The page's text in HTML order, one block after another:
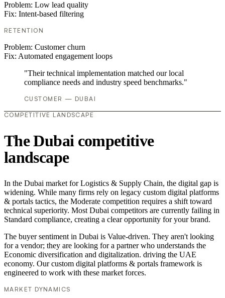
Problem: Low lead quality
Fix: Intent-based filtering
RETENTION
Problem: Customer churn
Fix: Automated engagement loops
"Their technical implementation matched our local
compliance needs and industry speed benchmarks."
CUSTOMER — DUBAI
COMPETITIVE LANDSCAPE
The Dubai competitive
landscape
In the Dubai market for Logistics & Supply Chain, the digital gap is
widening. While many firms rely on legacy custom digital platforms
& portals tactics, the Moderate competition requires a shift toward
technical superiority. Most Dubai competitors are currently failing in
Standard compliance, creating a clear opportunity for your brand.
The buyer sentiment in Dubai is Value-driven. They aren't looking
for a vendor; they are looking for a partner who understands the
Economic diversification and digitalization. driving the UAE
economy. Our custom digital platforms & portals framework is
engineered to work with these market forces.
MARKET DYNAMICS